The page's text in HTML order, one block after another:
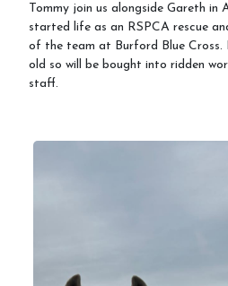
Tommy join us alongside Gareth in
started life as an RSPCA rescue
of the team at Burford Blue Cross.
old so will be bought into ridden
staff.